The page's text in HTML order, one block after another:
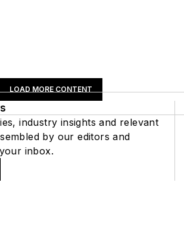
LOAD MORE CONTENT
industry insights and relevant
by our editors and
inbox.